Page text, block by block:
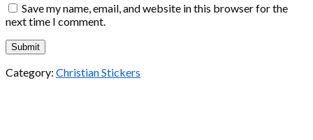
Save my name, email, and website in this browser for the
next time I comment.
Category: Christian Stickers